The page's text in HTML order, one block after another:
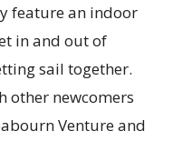
feature an indoor
in and out of
sail together.
other newcomers
Venture and